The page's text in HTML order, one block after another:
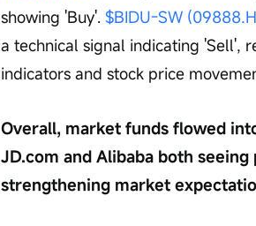
showing 'Buy'. $BIDU-SW
a technical signal indicating 'Sell',
indicators and stock price
Overall, market funds flowed
JD.com and Alibaba both
strengthening market